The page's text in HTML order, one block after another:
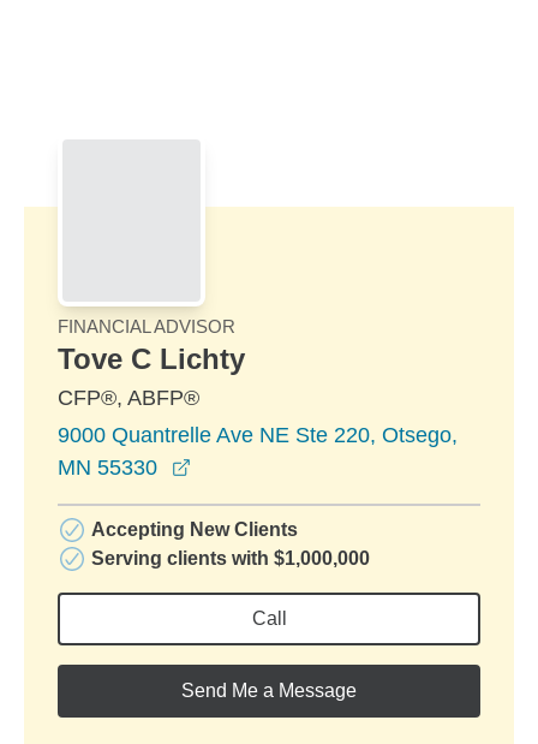
FINANCIAL ADVISOR
Tove C Lichty
CFP®, ABFP®
9000 Quantrelle Ave NE Ste 220, Otsego,
MN 55330
Accepting New Clients
Serving clients with $1,000,000
Call
Send Me a Message